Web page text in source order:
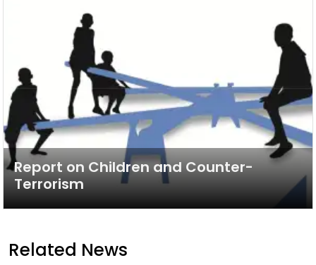
Report on Children and Counter-
Terrorism
Related News